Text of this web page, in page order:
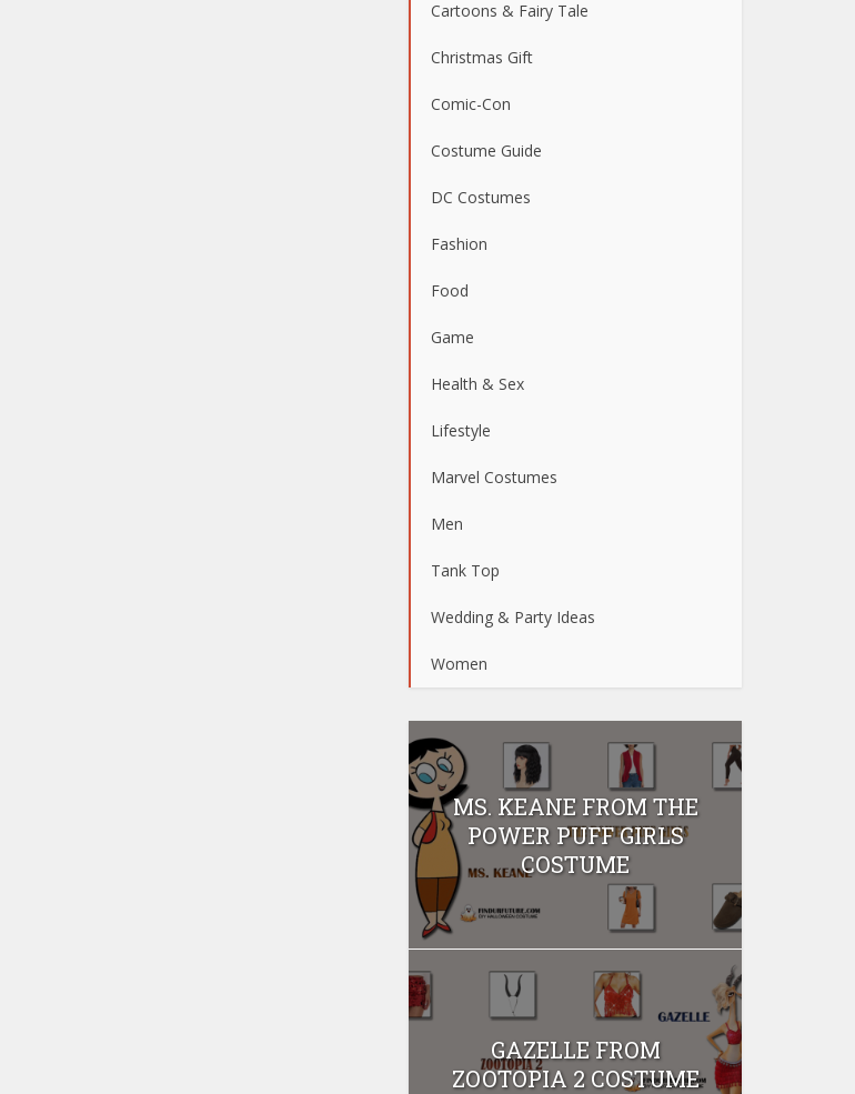
Cartoons & Fairy Tale
Christmas Gift
Comic-Con
Costume Guide
DC Costumes
Fashion
Food
Game
Health & Sex
Lifestyle
Marvel Costumes
Men
Tank Top
Wedding & Party Ideas
Women
MS. KEANE FROM THE
POWER PUFF GIRLS
COSTUME
GAZELLE FROM
ZOOTOPIA 2 COSTUME